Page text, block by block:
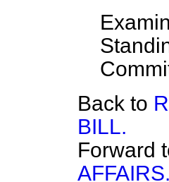
Back to
BILL.
Forward
AFFAIRS.